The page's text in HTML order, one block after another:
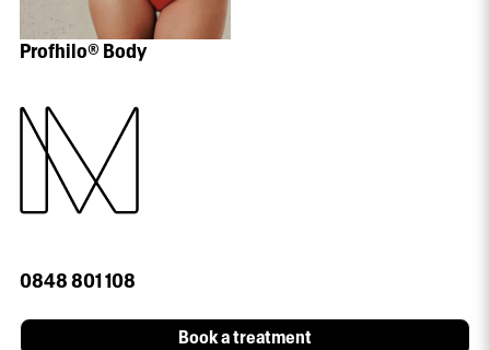
Profhilo® Body
0848 801 108
Book a treatment